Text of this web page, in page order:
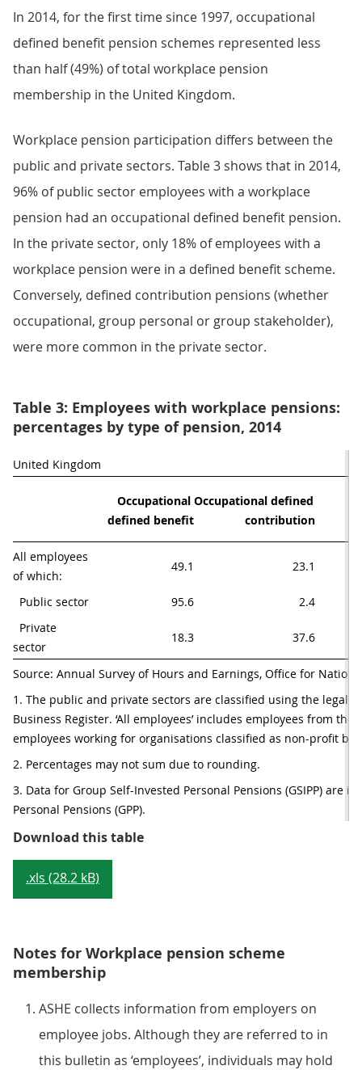
In 2014, for the first time since 1997, occupational
defined benefit pension schemes represented less
than half (49%) of total workplace pension
membership in the United Kingdom.
Workplace pension participation differs between the
public and private sectors. Table 3 shows that in 2014,
96% of public sector employees with a workplace
pension had an occupational defined benefit pension.
In the private sector, only 18% of employees with a
workplace pension were in a defined benefit scheme.
Conversely, defined contribution pensions (whether
occupational, group personal or group stakeholder),
were more common in the private sector.
Table 3: Employees with workplace pensions:
percentages by type of pension, 2014
United Kingdom
Occupational
defined benefit
Occupational defined
contribution
All employees
of which:
49.1 23.1
Public sector 95.6
2.4
Private
sector
18.3 37.6
Source: Annual Survey of Hours and Earnings, Office for
1. The public and private sectors are classified using the legal
Business Register. ‘All employees’ includes employees from
employees working for organisations classified as non-profit
2. Percentages may not sum due to rounding.
3. Data for Group Self-Invested Personal Pensions (GSIPP) are
Personal Pensions (GPP).
Download this tableTable 3: Employees with
.xls (28.2 kB)
Notes for Workplace pension scheme
membership
ASHE collects information from employers on
employee jobs. Although they are referred to in
this bulletin as ‘employees’, individuals may hold